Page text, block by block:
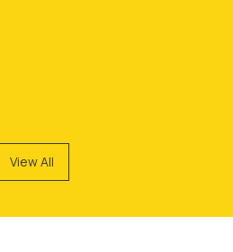
View All